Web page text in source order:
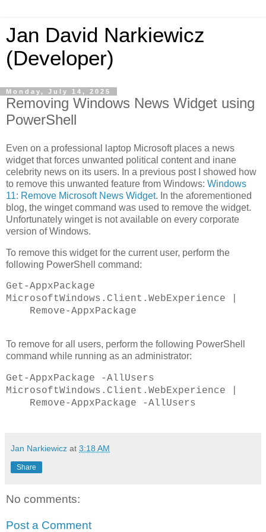
Jan David Narkiewicz
(Developer)
Monday, July 14, 2025
Removing Windows News Widget using
PowerShell
Even on a professional laptop Microsoft places a news
widget that forces unwanted political content and inane
celebrity news on its users. In a previous post I showed how
to remove this unwanted feature from Windows: Windows
11: Remove Microsoft News Widget. In the aforementioned
blog, the winget command was used to remove the widget.
Unfortunately winget is not available on every corporate
version of Windows.
To remove this widget for the current user, perform the
following PowerShell command:
Get-AppxPackage
MicrosoftWindows.Client.WebExperience |
Remove-AppxPackage
To remove for all users, perform the following PowerShell
command while running as an administrator:
Get-AppxPackage -AllUsers
MicrosoftWindows.Client.WebExperience |
Remove-AppxPackage -AllUsers
Jan Narkiewicz at 3:18 AM
Share
No comments:
Post a Comment